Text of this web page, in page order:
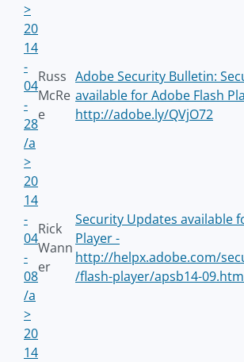
>
20
14
-
04
-
28
/a
>
Russ
McRe
e
Adobe Security Bulletin:
available for Adobe Flash
http://adobe.ly/QVjO72
20
14
-
04
-
08
/a
>
Rick
Wann
er
Security Updates available
Player -
http://helpx.adobe.com/
/flash-player/apsb14-
20
14